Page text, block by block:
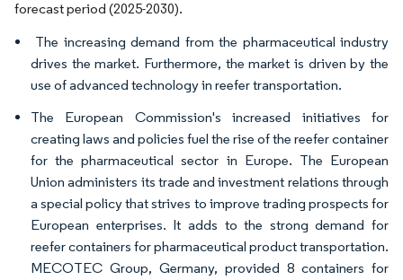
forecast period (2025-2030).
The increasing demand from the pharmaceutical industry
drives the market. Furthermore, the market is driven by the
use of advanced technology in reefer transportation.
The European Commission's increased initiatives for
creating laws and policies fuel the rise of the reefer container
for the pharmaceutical sector in Europe. The European
Union administers its trade and investment relations through
a special policy that strives to improve trading prospects for
European enterprises. It adds to the strong demand for
reefer containers for pharmaceutical product transportation.
MECOTEC Group, Germany, provided 8 containers for